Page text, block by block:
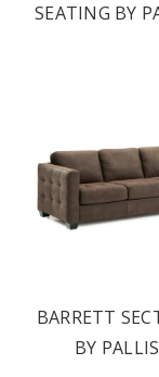
SEATING BY
BARRETT
BY